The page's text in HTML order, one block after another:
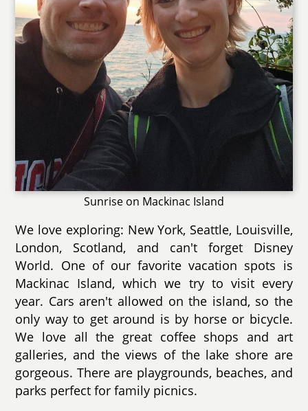
Sunrise on Mackinac Island
We love exploring: New York, Seattle, Louisville,
London, Scotland, and can't forget Disney
World. One of our favorite vacation spots is
Mackinac Island, which we try to visit every
year. Cars aren't allowed on the island, so the
only way to get around is by horse or bicycle.
We love all the great coffee shops and art
galleries, and the views of the lake shore are
gorgeous. There are playgrounds, beaches, and
parks perfect for family picnics.